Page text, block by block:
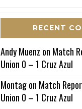
RECENT
Andy Muenz on Match
Union 0 – 1 Cruz Azul
Montagon Match
Union 0 – 1 Cruz Azul